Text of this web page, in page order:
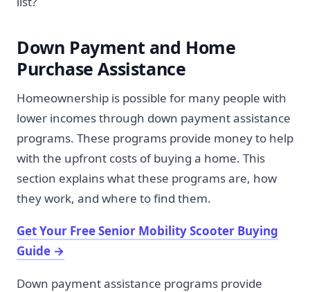
Down Payment and Home
Purchase Assistance
Homeownership is possible for many people with
lower incomes through down payment assistance
programs. These programs provide money to help
with the upfront costs of buying a home. This
section explains what these programs are, how
they work, and where to find them.
Get Your Free Senior Mobility Scooter Buying
Guide →
Down payment assistance programs provide